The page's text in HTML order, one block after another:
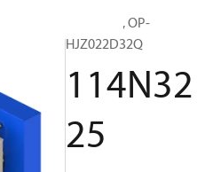
Optyma™, OP-
HJZ022D32Q
114N32
25